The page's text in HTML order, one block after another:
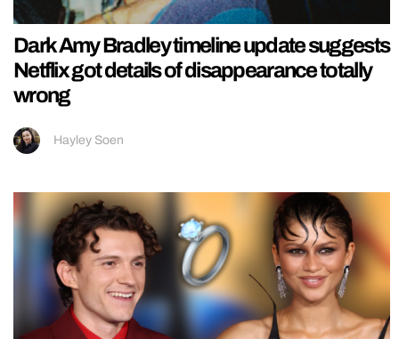
Dark Amy Bradley timeline update suggests
Netflix got details of disappearance totally
wrong
Hayley Soen